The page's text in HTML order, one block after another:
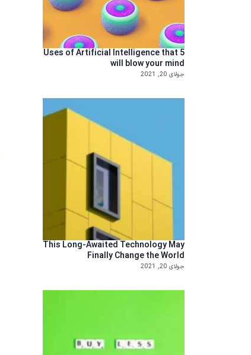
5 Uses of Artificial Intelligence that
will blow your mind
جولای 20, 2021
This Long-Awaited Technology May
Finally Change the World
جولای 20, 2021